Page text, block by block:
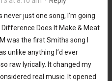
never just one song, I’m going
Does It Make & Meat
was the first Smiths song I
unlike anything I’d ever
raw lyrically. It changed my
real music. It opened